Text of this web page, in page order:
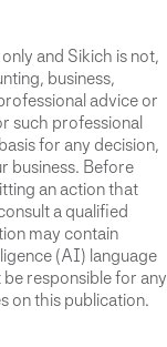
and Sikich is not,
business,
advice or
such professional
for any decision,
business. Before
an action that
a qualified
may contain
(AI) language
responsible for any
on this publication.